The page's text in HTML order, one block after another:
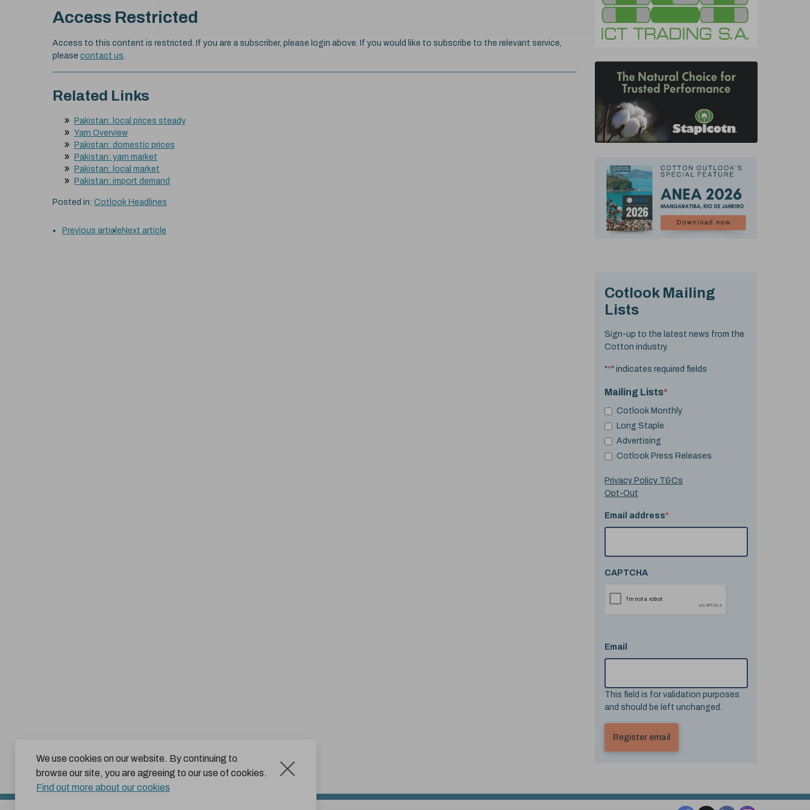
We use cookies on our website. By continuing to
browse our site, you are agreeing to our use of cookies.
Find out more about our cookies
Access Restricted
Access to this content is restricted. If you are a subscriber, please login above. If you would like to subscribe to the relevant service,
please contact us.
Related Links
Pakistan: local prices steady
Yarn Overview
Pakistan: domestic prices
Pakistan: yarn market
Pakistan: local market
Pakistan: import demand
Posted in: Cotlook Headlines
Previous article Next article
Cotlook Mailing
Lists
Sign-up to the latest news from the
Cotton industry.
"*" indicates required fields
Mailing Lists*
Cotlook Monthly
Long Staple
Advertising
Cotlook Press Releases
Privacy Policy T&Cs
Opt-Out
Email address*
CAPTCHA
Email
This field is for validation purposes
and should be left unchanged.